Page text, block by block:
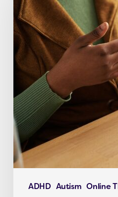
ADHD Autism Online